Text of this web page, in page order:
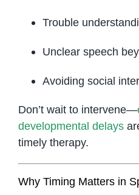
Trouble
Unclear speech
Avoiding social
Don’t wait to intervene—
developmental delays
timely therapy.
Why Timing Matters in